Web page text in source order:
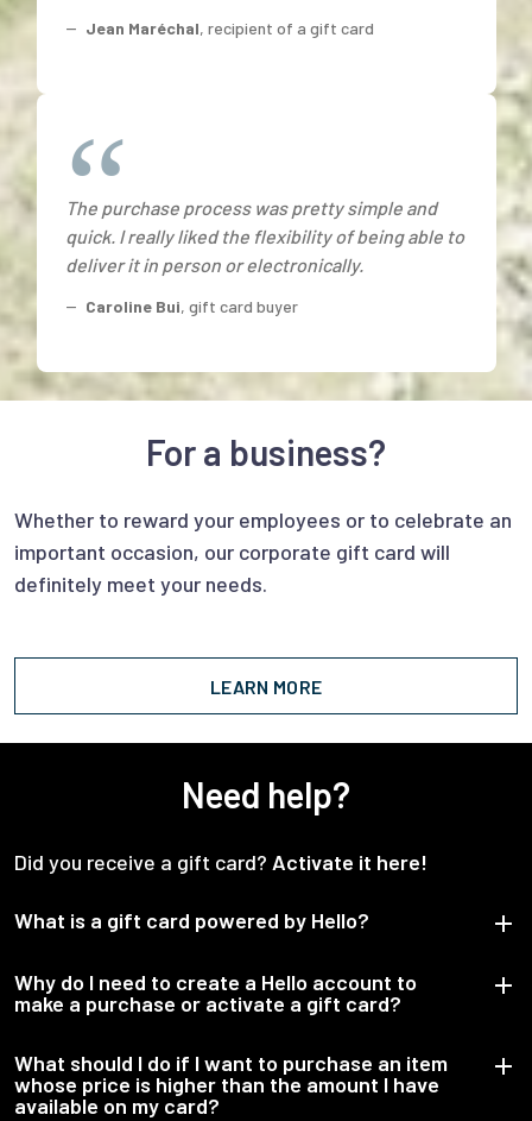
-- Jean Maréchal , recipient of a gift card
The purchase process was pretty simple and
quick. I really liked the flexibility of being able to
deliver it in person or electronically.
-- Caroline Bui , gift card buyer
For a business?
Whether to reward your employees or to celebrate an
important occasion, our corporate gift card will
definitely meet your needs.
LEARN MORE
Need help?
Did you receive a gift card? Activate it here!
What is a gift card powered by Hello?
Why do I need to create a Hello account to
make a purchase or activate a gift card?
What should I do if I want to purchase an item
whose price is higher than the amount I have
available on my card?